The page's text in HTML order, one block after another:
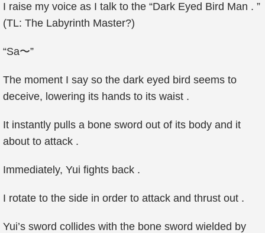
I raise my voice as I talk to the “Dark Eyed Bird Man . ”
(TL: The Labyrinth Master?)
“Sa〜”
The moment I say so the dark eyed bird seems to
deceive, lowering its hands to its waist .
It instantly pulls a bone sword out of its body and it
about to attack .
Immediately, Yui fights back .
I rotate to the side in order to attack and thrust out .
Yui’s sword collides with the bone sword wielded by